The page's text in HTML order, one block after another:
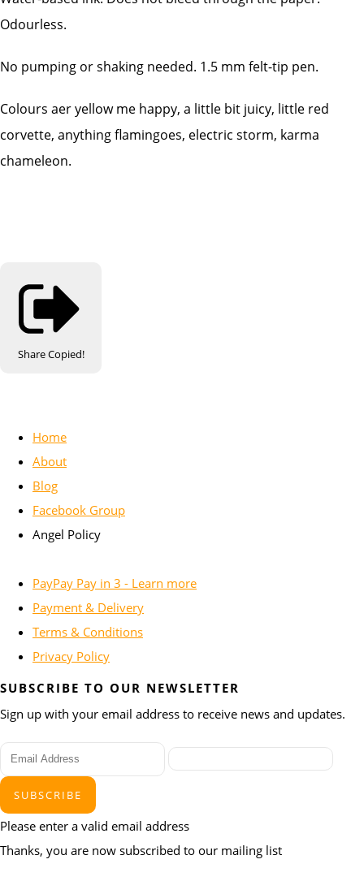
Odourless.
No pumping or shaking needed. 1.5 mm felt-tip pen.
Colours aer yellow me happy, a little bit juicy, little red
corvette, anything flamingoes, electric storm, karma
chameleon.
ShareCopied!
Home
About
Blog
Facebook Group
Angel Policy
PayPay Pay in 3 - Learn more
Payment & Delivery
Terms & Conditions
Privacy Policy
SUBSCRIBE TO OUR NEWSLETTER
Sign up with your email address to receive news and updates.
SUBSCRIBE
Please enter a valid email address
Thanks, you are now subscribed to our mailing list